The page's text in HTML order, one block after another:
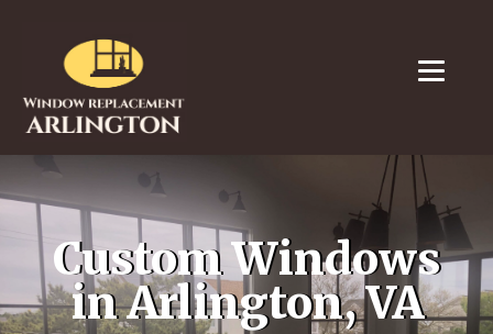
Custom Windows
in Arlington, VA